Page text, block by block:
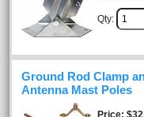
Qty:
Ground Rod Clamp
Antenna Mast Poles
Price